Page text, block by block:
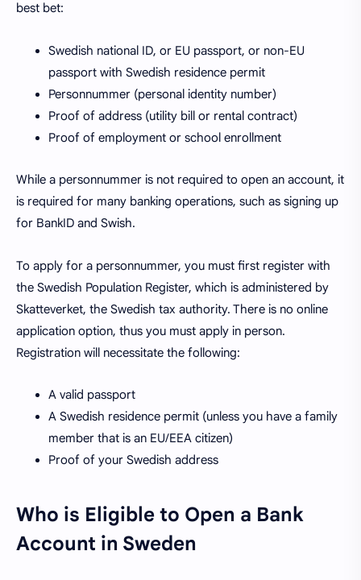
best bet:
Swedish national ID, or EU passport, or non-EU
passport with Swedish residence permit
Personnummer (personal identity number)
Proof of address (utility bill or rental contract)
Proof of employment or school enrollment
While a personnummer is not required to open an account, it
is required for many banking operations, such as signing up
for BankID and Swish.
To apply for a personnummer, you must first register with
the Swedish Population Register, which is administered by
Skatteverket, the Swedish tax authority. There is no online
application option, thus you must apply in person.
Registration will necessitate the following:
A valid passport
A Swedish residence permit (unless you have a family
member that is an EU/EEA citizen)
Proof of your Swedish address
Who is Eligible to Open a Bank
Account in Sweden